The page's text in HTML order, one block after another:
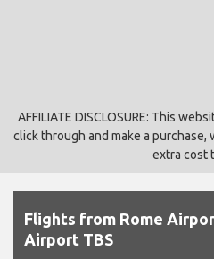
AFFILIATE DISCLOSURE: This
click through and make a purchase,
extra cost
Flights from Rome
Airport TBS